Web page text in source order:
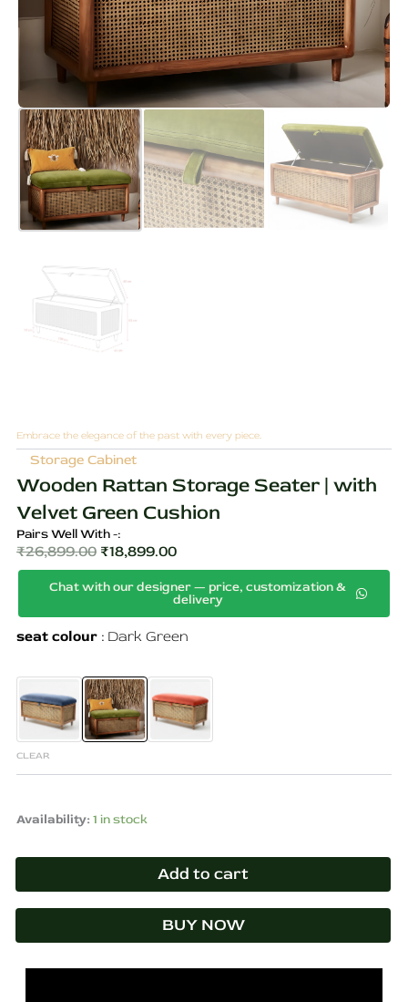
Embrace the elegance of the past with every piece.
Storage Cabinet
Wooden Rattan Storage Seater | with
Velvet Green Cushion
Pairs Well With -:
₹26,899.00
Original
price
was:
₹26,899.00.
₹18,899.00
price
is:
₹18,899.00.
Chat with our designer — price, customization &
delivery
seat colour Dark Green
CLEAR
Availability: 1 in stock
Rattan
Seater
with
Green
Cushion
Add to cart
BUY NOW